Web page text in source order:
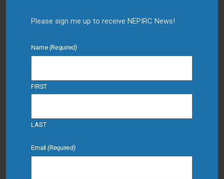
Please sign me up to receive NEPIRC News!
Name (Required)
FIRST
LAST
Email (Required)